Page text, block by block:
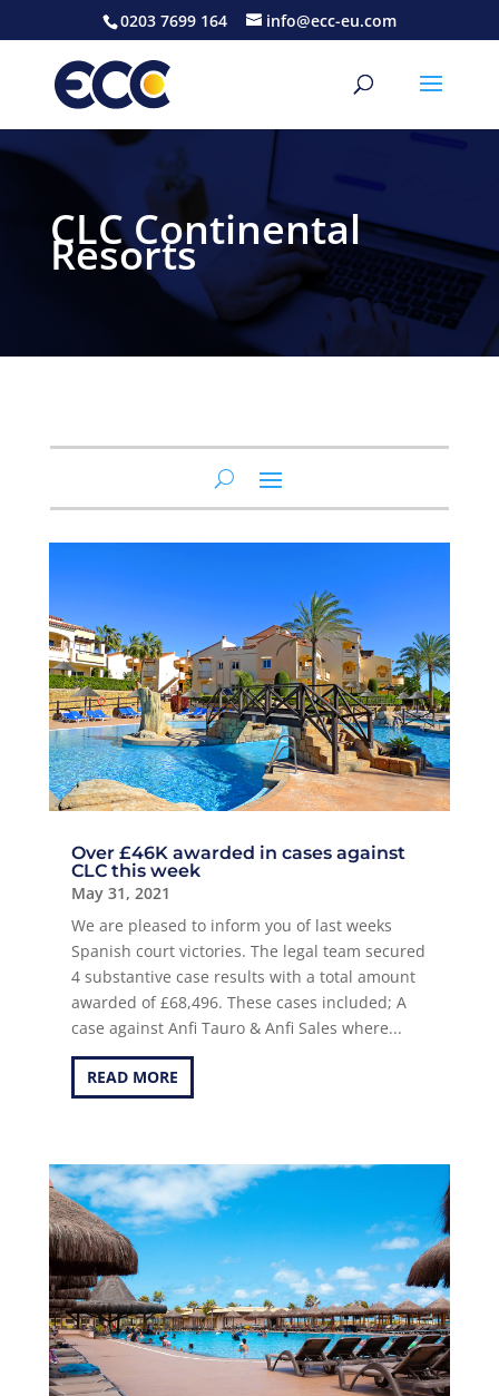
0203 7699 164 info@ecc-eu.com
CLC Continental
Resorts
Over £46K awarded in cases against
CLC this week
May 31, 2021
We are pleased to inform you of last weeks
Spanish court victories. The legal team secured
4 substantive case results with a total amount
awarded of £68,496. These cases included; A
case against Anfi Tauro & Anfi Sales where...
READ MORE